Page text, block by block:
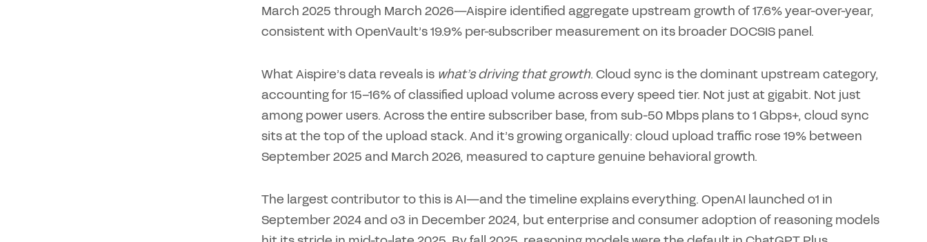
March 2025 through March 2026—Aispire identified aggregate upstream growth of 17.6% year-over-year,
consistent with OpenVault’s 19.9% per-subscriber measurement on its broader DOCSIS panel.
What Aispire’s data reveals is what’s driving that growth. Cloud sync is the dominant upstream category,
accounting for 15–16% of classified upload volume across every speed tier. Not just at gigabit. Not just
among power users. Across the entire subscriber base, from sub-50 Mbps plans to 1 Gbps+, cloud sync
sits at the top of the upload stack. And it’s growing organically: cloud upload traffic rose 19% between
September 2025 and March 2026, measured to capture genuine behavioral growth.
The largest contributor to this is AI—and the timeline explains everything. OpenAI launched o1 in
September 2024 and o3 in December 2024, but enterprise and consumer adoption of reasoning models